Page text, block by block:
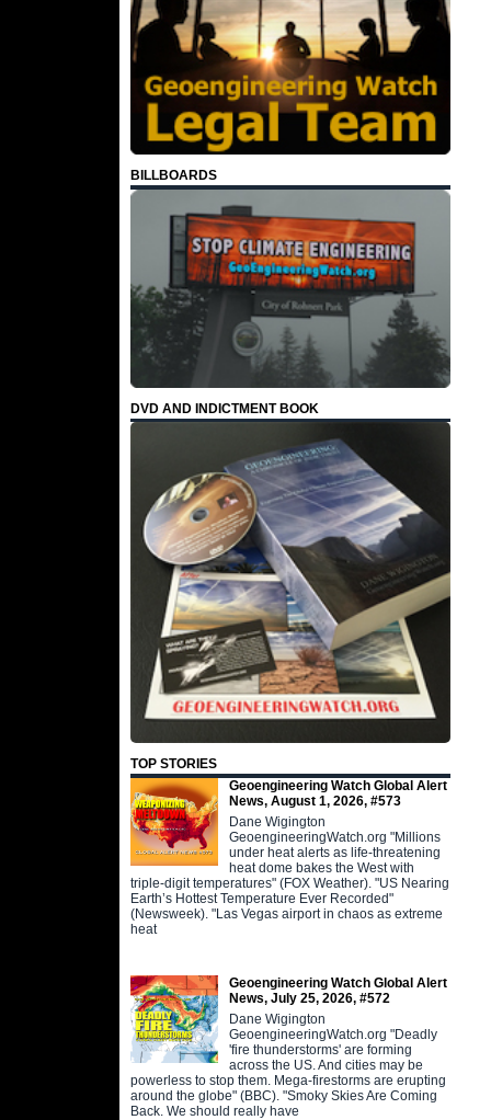
BILLBOARDS
DVD AND INDICTMENT BOOK
TOP STORIES
Geoengineering Watch Global Alert
News, August 1, 2026, #573
Dane Wigington
GeoengineeringWatch.org "Millions
under heat alerts as life-threatening
heat dome bakes the West with
triple-digit temperatures" (FOX Weather). "US Nearing
Earth’s Hottest Temperature Ever Recorded"
(Newsweek). "Las Vegas airport in chaos as extreme
heat
Geoengineering Watch Global Alert
News, July 25, 2026, #572
Dane Wigington
GeoengineeringWatch.org "Deadly
'fire thunderstorms' are forming
across the US. And cities may be
powerless to stop them. Mega-firestorms are erupting
around the globe" (BBC). "Smoky Skies Are Coming
Back. We should really have